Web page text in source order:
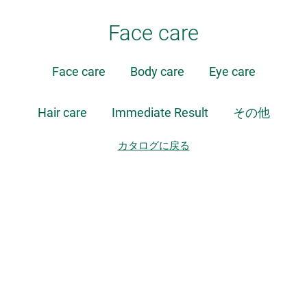
Face care
Face care Body care Eye care
Hair care Immediate Result その他
カタログに戻る